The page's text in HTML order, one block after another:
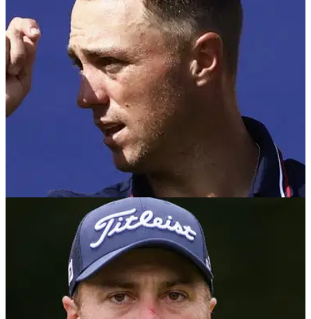
Procore Championship in California as Team USA's stars
impressed on day two, with Russell Henley, JJ Spaun and
Scottie Scheffler all in the top-15.
Justin Thomas Ryder Cup record: What is his
overall record in the biennial clash?
Justin Thomas Ryder Cup record: Two-time major champion
Justin Thomas will be making his fifth appearance for Team
USA at Bethpage Black - here's his overall record.